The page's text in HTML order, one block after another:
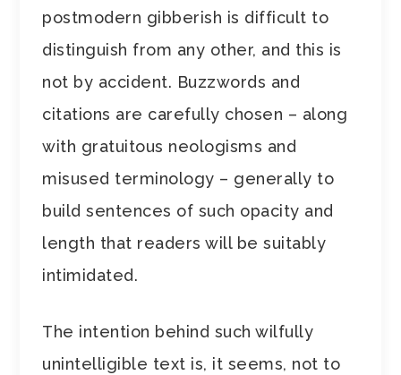
postmodern gibberish is difficult to
distinguish from any other, and this is
not by accident. Buzzwords and
citations are carefully chosen – along
with gratuitous neologisms and
misused terminology – generally to
build sentences of such opacity and
length that readers will be suitably
intimidated.
The intention behind such wilfully
unintelligible text is, it seems, not to